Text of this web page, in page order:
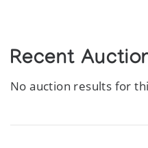
Recent
No auction results for